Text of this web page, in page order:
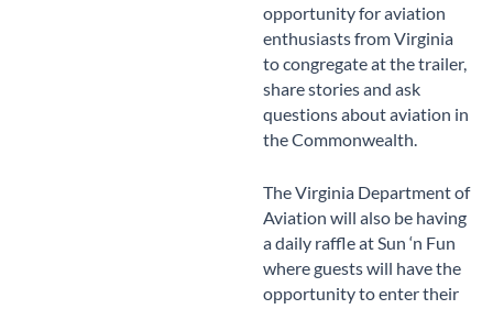
opportunity for aviation
enthusiasts from Virginia
to congregate at the trailer,
share stories and ask
questions about aviation in
the Commonwealth.
The Virginia Department of
Aviation will also be having
a daily raffle at Sun ‘n Fun
where guests will have the
opportunity to enter their